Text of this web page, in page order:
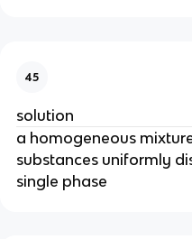
45
solution
a homogeneous
substances uniformly
single phase